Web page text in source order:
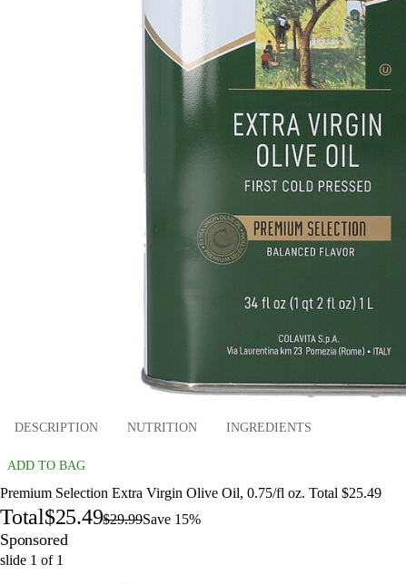
DESCRIPTION NUTRITION INGREDIENTS
ADD TO BAG
Premium Selection Extra Virgin Olive Oil, 0.75/fl oz. Total $25.49
Total$25.49$29.99Save 15%
Sponsored
slide 1 of 1